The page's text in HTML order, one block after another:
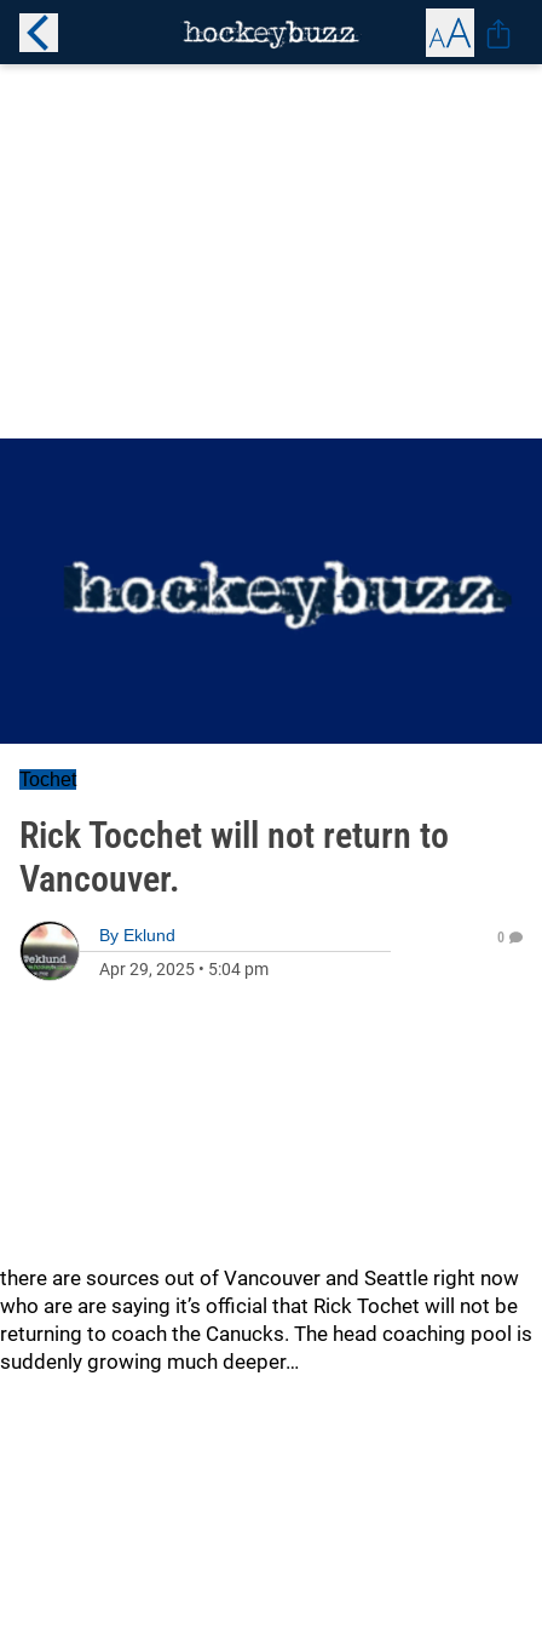
Tochet
Rick Tocchet will not return to
Vancouver.
By Eklund
Apr 29, 2025 • 5:04 pm
0
there are sources out of Vancouver and Seattle right now
who are are saying it’s official that Rick Tochet will not be
returning to coach the Canucks. The head coaching pool is
suddenly growing much deeper…